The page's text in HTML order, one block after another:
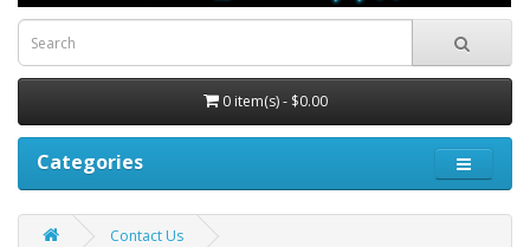
0 item(s) - $0.00
Categories
Contact Us